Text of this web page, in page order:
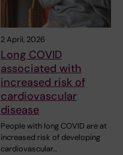
2 April, 2026
Long COVID
associated with
increased risk of
cardiovascular
disease
People with long COVID are at
increased risk of developing
cardiovascular…